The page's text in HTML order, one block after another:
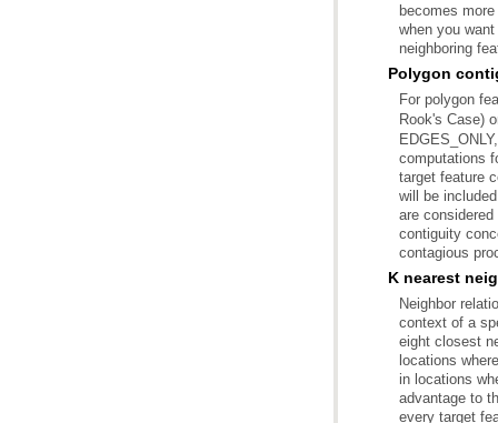
neighboring
Polygon
For polygon
Rook's Case)
contagious
K nearest